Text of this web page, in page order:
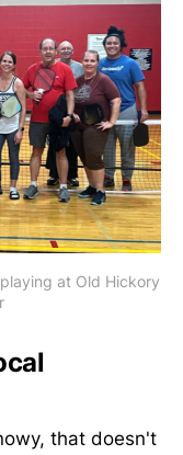
at Old Hickory
that doesn't